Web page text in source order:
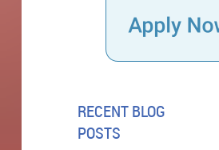
RECENT BLOG
POSTS